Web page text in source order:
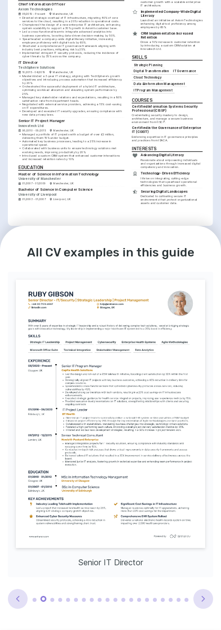
Chief Information Officer
Axiom Technologies
05/2019 - Present Manchester, UK
• Directed strategic overhaul of IT infrastructure, migrating 40% of core
services to the cloud, resulting in a 20% reduction in operational costs.
• Championed the design of a new enterprise IT architecture, enhancing
system scalability to support a 30% growth in Axiom’s customer base.
• Led a cross-functional team to integrate advanced analytics into
business operations, boosting data-driven decision-making by 50%.
• Spearheaded a company-wide digital literacy initiative, increasing
employee proficiency with digital tools by 60%.
• Structured a comprehensive IT governance framework aligning with
industry best practices, mitigating risk by 25%.
• Implemented stringent IT security protocols, reducing the incidence of
cyber threats by 35% across the company.
IT Director
TechSphere Solutions
10/2015 - 04/2019 Manchester, UK
• Masterminded a 3-year IT strategy, aligning with TechSphere's growth
objectives and introducing process automation that increased efficiency
by 20%.
• Orchestrated the successful deployment of a hybrid IT architecture,
optimizing workload allocation and elevating system performance by
25%.
• Managed key stakeholder relations and expectations, resulting in a 90%
satisfaction rate from department heads.
• Negotiated with external service providers, achieving a 15% cost-saving
on IT expenditures.
• Developed and executed IT security upgrades, ensuring compliance with
new data privacy laws.
Senior IT Project Manager
Innovatech Ltd
06/2010 - 09/2015 Manchester, UK
• Managed a portfolio of IT projects with a budget of over £2 million,
delivering them 15% under budget.
• Automated key business processes, leading to a 25% increase in
operational speed.
• Collaborated with business units to ensure technology solutions met
evolving needs, improving productivity by 20%.
• Introduced a custom CRM system that enhanced customer interactions
and increased retention rates by 10%.
EDUCATION
Master of Science in Information Technology
University of Manchester
01/2007 - 01/2009 Manchester, UK
Bachelor of Science in Computer Science
University of Liverpool
01/2003 - 01/2007 Liverpool, UK
customer growth with a scalable enterprise
IT architecture.
Implemented Company-Wide Digital
Literacy
Launched an initiative at Axiom Technologies
enhancing digital tool proficiency among
employees by 60%.
CRM Implementation Increased
Retention
Drove a 10% increase in customer retention
by introducing a custom CRM solution at
Innovatech Ltd.
SKILLS
Strategic Planning
Digital Transformation
IT Governance
Cloud Technology
Data & Information Management
IT Program Management
COURSES
Certified Information Systems Security
Professional (CISSP)
Credentialing security mastery to design,
architecture, and manage a secure business
environment from (ISC)².
Certified in the Governance of Enterprise
IT (CGEIT)
Evidencing expertise in IT governance principles
and practices from ISACA.
INTERESTS
Advancing Digital Literacy
Passionate about empowering individuals
and organizations through increased digital
competency and innovation.
Technology-Driven Efficiency
I thrive on integrating cutting-edge
technologies that spearhead operational
efficiencies and business growth.
Securing Digital Landscapes
Dedicated to cultivating secure IT
environments that protect organizational
assets and customer data.
All CV examples in this guide
Senior IT Director